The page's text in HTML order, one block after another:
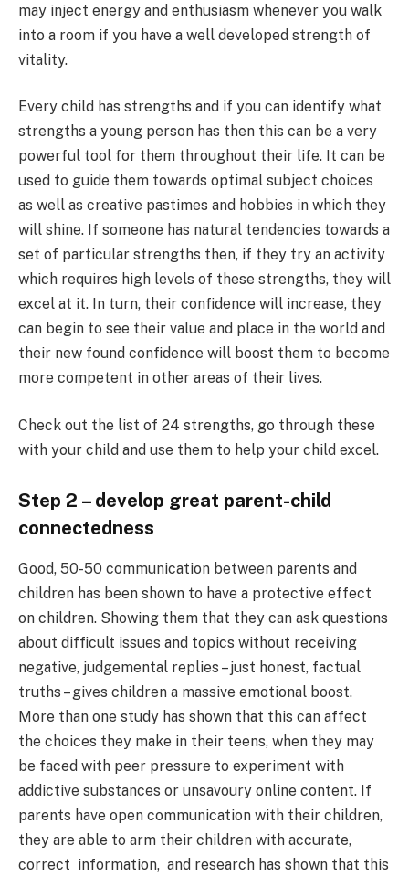
may inject energy and enthusiasm whenever you walk
into a room if you have a well developed strength of
vitality.
Every child has strengths and if you can identify what
strengths a young person has then this can be a very
powerful tool for them throughout their life. It can be
used to guide them towards optimal subject choices
as well as creative pastimes and hobbies in which they
will shine. If someone has natural tendencies towards a
set of particular strengths then, if they try an activity
which requires high levels of these strengths, they will
excel at it. In turn, their confidence will increase, they
can begin to see their value and place in the world and
their new found confidence will boost them to become
more competent in other areas of their lives.
Check out the list of 24 strengths, go through these
with your child and use them to help your child excel.
Step 2 – develop great parent-child
connectedness
Good, 50-50 communication between parents and
children has been shown to have a protective effect
on children. Showing them that they can ask questions
about difficult issues and topics without receiving
negative, judgemental replies – just honest, factual
truths – gives children a massive emotional boost.
More than one study has shown that this can affect
the choices they make in their teens, when they may
be faced with peer pressure to experiment with
addictive substances or unsavoury online content. If
parents have open communication with their children,
they are able to arm their children with accurate,
correct information, and research has shown that this